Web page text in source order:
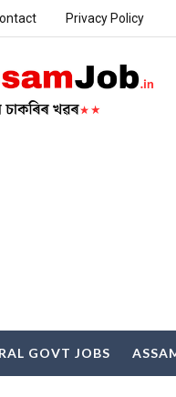
Privacy Policy
GOVT JOBS